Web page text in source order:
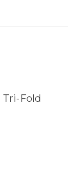
Tri-Fold